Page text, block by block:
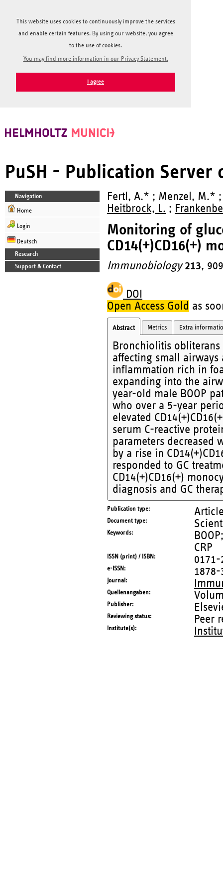
This website uses cookies to continuously improve the services
and enable certain features. By using our website, you agree
to the use of cookies.
You may find more information in our Privacy Statement.
I agree
PuSH - Publication Server
Navigation
Home
Login
Deutsch
Research
Support & Contact
Fertl, A.* ; Menzel, M.*
Heitbrock, L. ;
Monitoring of
CD14(+)CD16(+)
Immunobiology 213,
DOI
Open Access Gold as
Abstract Metrics Extra
Bronchiolitis
affecting small
inflammation rich in
expanding into the
year-old male BOOP
who over a 5-year
elevated
serum C-reactive
parameters decreased
by a rise in
responded to GC
CD14(+)CD16(+)
diagnosis and GC
Publication type
Document type
Keywords
CRP
ISSN (print) / ISBN 0171-
e-ISSN 1878-
Journal
Quellenangaben
Publisher
Reviewing status Peer
Institute(s)